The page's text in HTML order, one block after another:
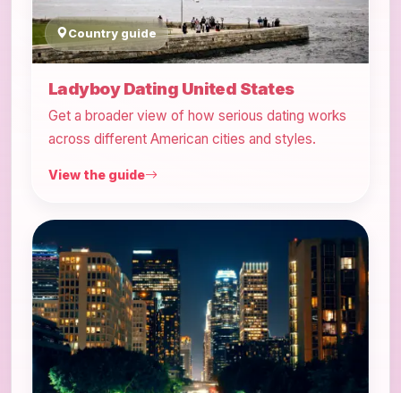
Country guide
Ladyboy Dating United States
Get a broader view of how serious dating works
across different American cities and styles.
View the guide